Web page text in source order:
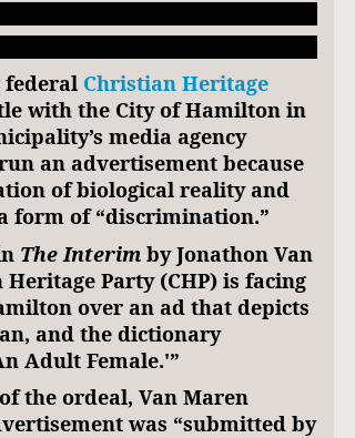
Christian Heritage
with the City of Hamilton in
media agency
an advertisement because
of biological reality and
form of “discrimination.”
The Interim by Jonathon Van
Party (CHP) is facing
over an ad that depicts
and the dictionary
Adult Female.'”
the ordeal, Van Maren
was “submitted by